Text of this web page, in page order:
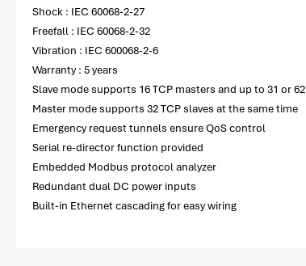
Shock : IEC 60068-2-27
Freefall : IEC 60068-2-32
Vibration : IEC 600068-2-6
Warranty : 5 years
Slave mode supports 16 TCP masters and up to 31 or
Master mode supports 32 TCP slaves at the same time
Emergency request tunnels ensure QoS control
Serial re-director function provided
Embedded Modbus protocol analyzer
Redundant dual DC power inputs
Built-in Ethernet cascading for easy wiring